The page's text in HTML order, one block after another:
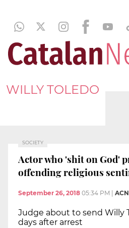
WILLY TOLEDO
SOCIETY
Actor who 'shit on God'
offending religious
September 26, 2018 05:34 PM ACN
Judge about to send Willy
days after arrest